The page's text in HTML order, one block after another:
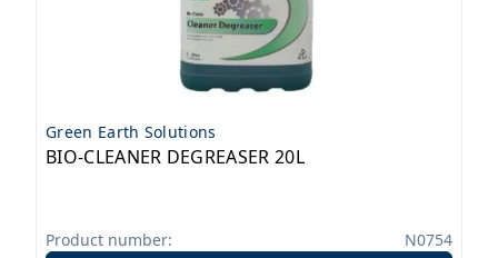
Green Earth Solutions
BIO-CLEANER DEGREASER 20L
Product number: N0754